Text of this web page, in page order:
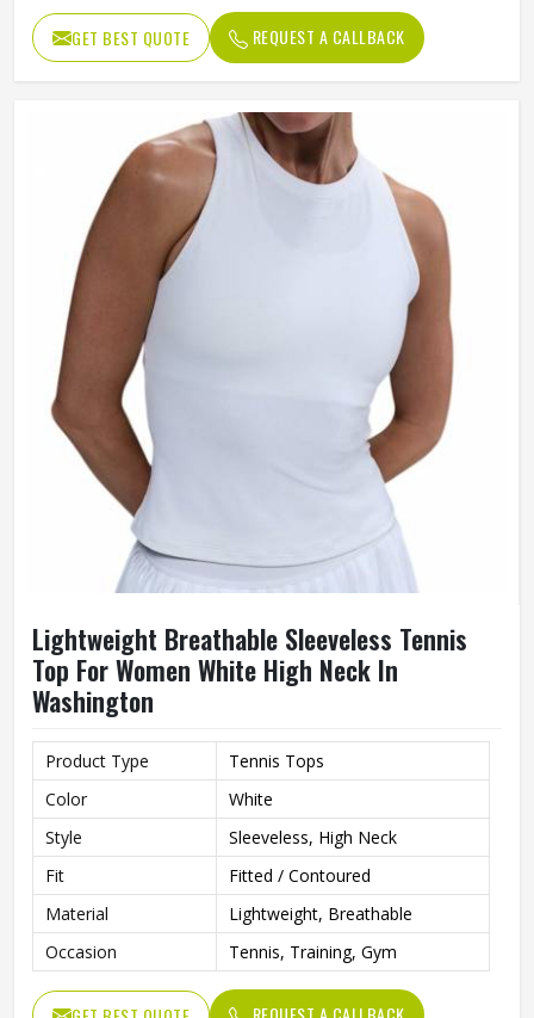
GET BEST QUOTE REQUEST A CALLBACK
Lightweight Breathable Sleeveless Tennis
Top For Women White High Neck In
Washington
Product Type
Tennis Tops
Color
White
Style
Sleeveless, High Neck
Fit
Fitted / Contoured
Material
Lightweight, Breathable
Occasion
Tennis, Training, Gym